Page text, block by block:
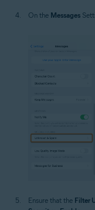
On the Messages
Ensure that the Filter